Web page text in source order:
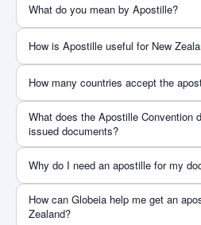
What do you mean by Apostille?
How is Apostille useful for New
How many countries accept the
What does the Apostille Convention
issued documents?
Why do I need an apostille for my
How can Globeia help me get an
Zealand?